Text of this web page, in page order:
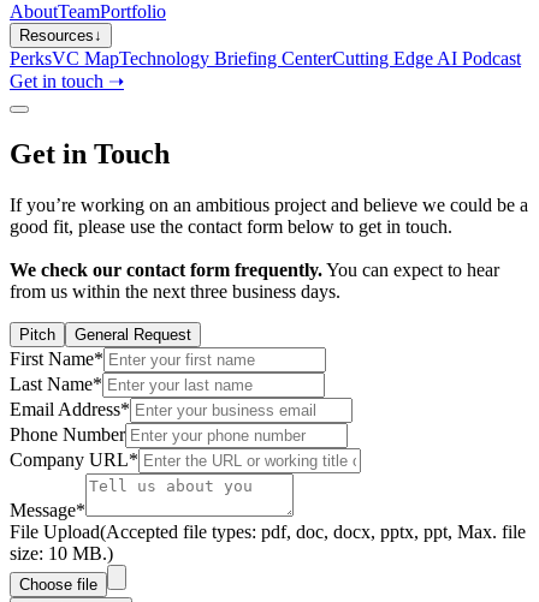
AboutTeamPortfolio
Resources↓
PerksVC MapTechnology Briefing CenterCutting Edge AI Podcast
Get in touch ➝
Get in Touch
If you’re working on an ambitious project and believe we could be a
good fit, please use the contact form below to get in touch.
We check our contact form frequently.You can expect to hear
from us within the next three business days.
Pitch General Request
First Name*
Last Name*
Email Address*
Phone Number
Company URL*
Message*
File Upload(Accepted file types: pdf, doc, docx, pptx, ppt, Max. file
size: 10 MB.)
Choose file